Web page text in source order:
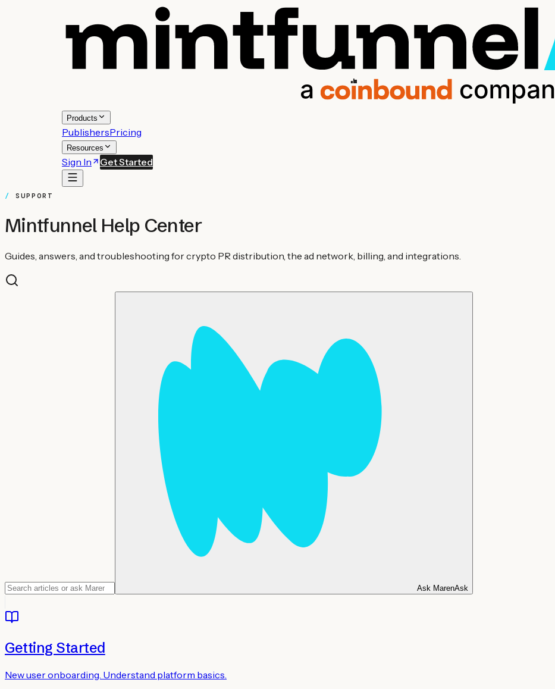
Products
PublishersPricing
Resources
Sign In Get Started
SUPPORT
Mintfunnel Help Center
Guides, answers, and troubleshooting for crypto PR distribution, the ad network, billing, and integrations.
Ask MarenAsk
Getting Started
New user onboarding. Understand platform basics.